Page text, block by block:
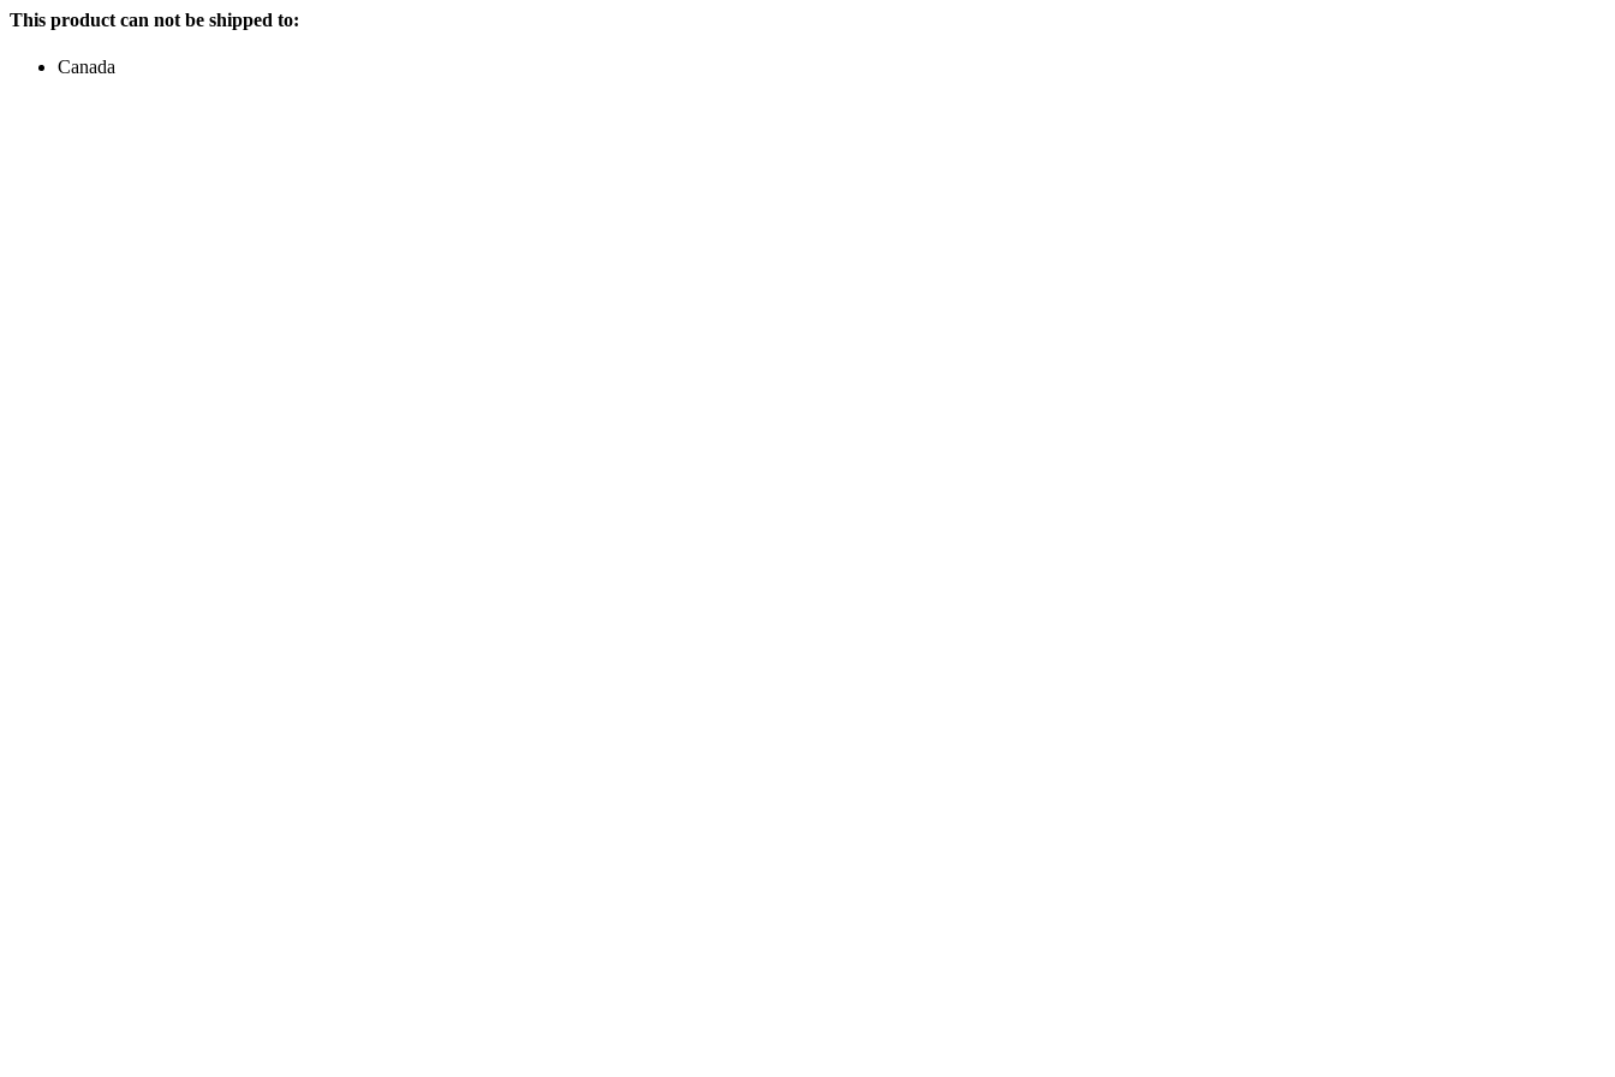
This product can not be shipped to:
Canada